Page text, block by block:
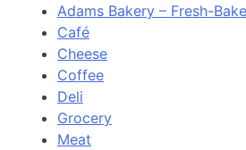
Adams Bakery – Fresh-
Café
Cheese
Coffee
Deli
Grocery
Meat